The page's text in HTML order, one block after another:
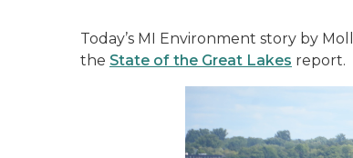
Today’s MI Environment story by
the State of the Great Lakes report.